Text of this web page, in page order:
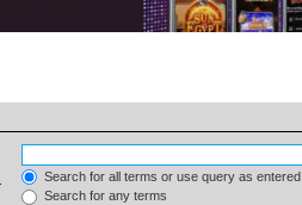
Search for all terms or use query as entered
Search for any terms